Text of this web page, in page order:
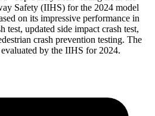
Safety (IIHS) for the 2024 model
on its impressive performance in
test, updated side impact crash test,
crash prevention testing. The
by the IIHS for 2024.